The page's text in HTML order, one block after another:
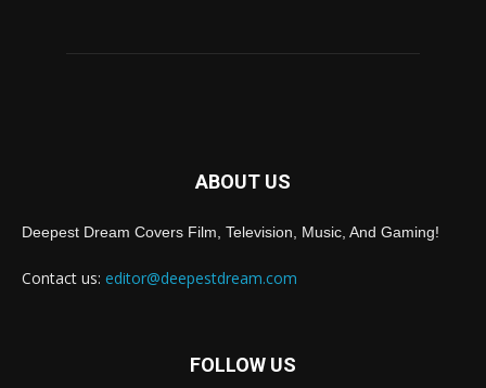
ABOUT US
Deepest Dream Covers Film, Television, Music, And Gaming!
Contact us: editor@deepestdream.com
FOLLOW US